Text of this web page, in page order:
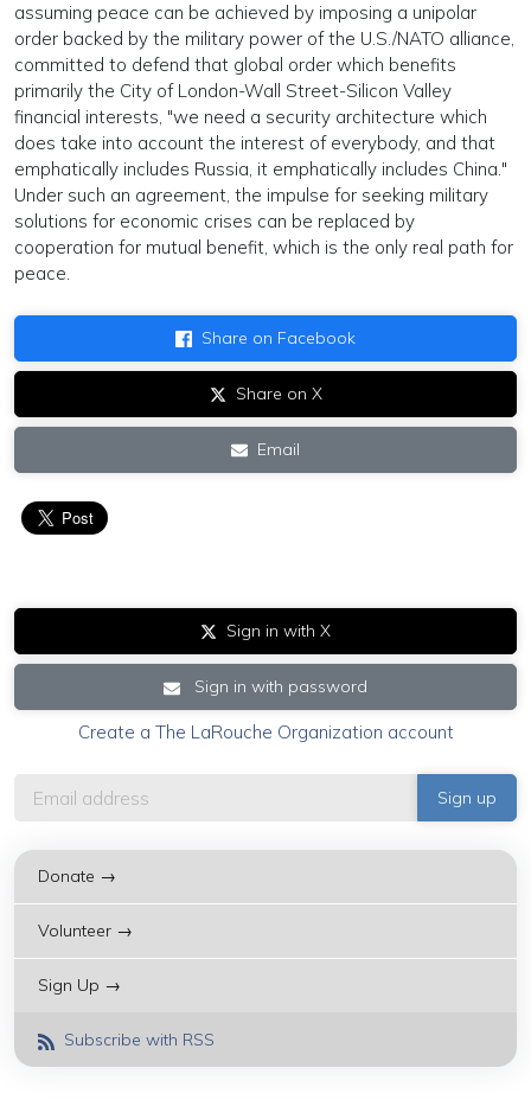
assuming peace can be achieved by imposing a unipolar
order backed by the military power of the U.S./NATO alliance,
committed to defend that global order which benefits
primarily the City of London-Wall Street-Silicon Valley
financial interests, "we need a security architecture which
does take into account the interest of everybody, and that
emphatically includes Russia, it emphatically includes China."
Under such an agreement, the impulse for seeking military
solutions for economic crises can be replaced by
cooperation for mutual benefit, which is the only real path for
peace.
Share on Facebook
Share on X
Email
Sign in with X
Sign in with password
Create a The LaRouche Organization account
Donate →
Volunteer →
Sign Up →
Subscribe with RSS